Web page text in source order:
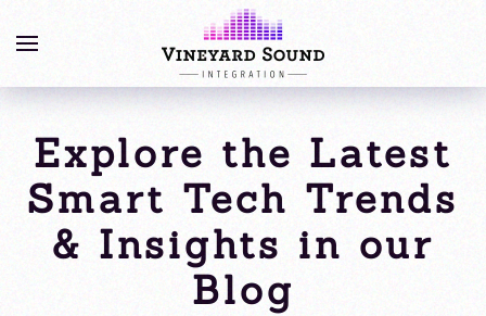
Explore the Latest
Smart Tech Trends
& Insights in our
Blog